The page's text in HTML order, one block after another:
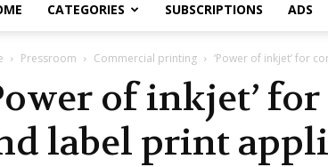
CATEGORIES SUBSCRIPTIONS ADS
Pressroom Commercial printing ‘Power of inkjet’ for
of inkjet’
label print